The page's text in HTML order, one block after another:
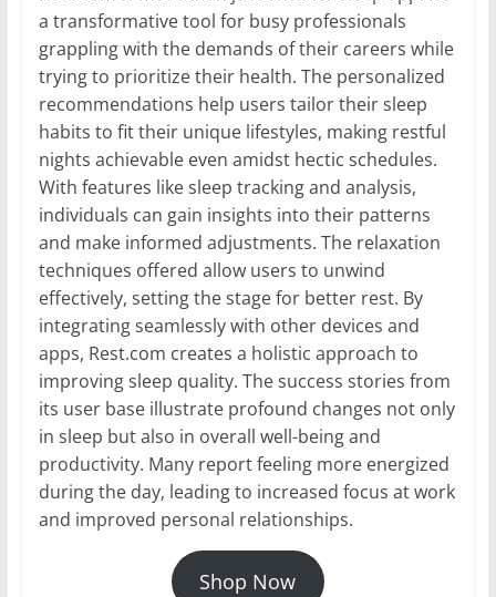
a transformative tool for busy professionals
grappling with the demands of their careers while
trying to prioritize their health. The personalized
recommendations help users tailor their sleep
habits to fit their unique lifestyles, making restful
nights achievable even amidst hectic schedules.
With features like sleep tracking and analysis,
individuals can gain insights into their patterns
and make informed adjustments. The relaxation
techniques offered allow users to unwind
effectively, setting the stage for better rest. By
integrating seamlessly with other devices and
apps, Rest.com creates a holistic approach to
improving sleep quality. The success stories from
its user base illustrate profound changes not only
in sleep but also in overall well-being and
productivity. Many report feeling more energized
during the day, leading to increased focus at work
and improved personal relationships.
Shop Now